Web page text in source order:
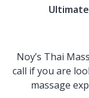
Noy’s Thai
call if you are
massage